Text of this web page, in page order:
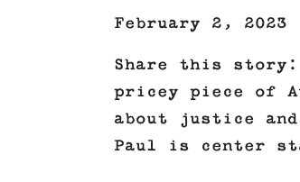
February 2, 2023
Share this
pricey piece of
about justice
Paul is center